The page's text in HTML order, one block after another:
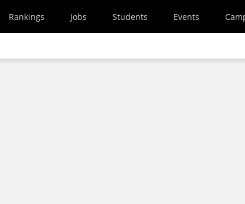
Rankings Jobs Students Events